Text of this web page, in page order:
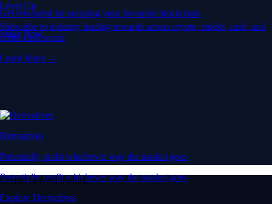
Get rewarded for securing your favourite blockchain
Stake Now
Derivatives
Potentially profit whichever way the market goes
Potentially profit whichever way the market goes
Explore Derivatives
Level Up
Subscribe to industry leading rewards across crypto, stocks, cash, and
credit card spend
Learn More →
Crypto beyond trading